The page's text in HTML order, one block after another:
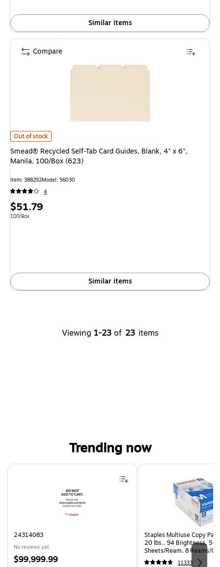
Similar items
Smead® Recycled Self-Tab Card Guides, Blank, 4" x 6", Manila, 100/Box
Out of stock
Smead® Recycled Self-Tab Card Guides, Blank, 4" x 6",
Manila, 100/Box (623)
Item: 388292Model: 56030
4
Price
is
$51.79
Unit of measure 100/Box
100/Box
Similar items
Compare
Viewing 1-23 of 23 items
Trending now
Page 1 of 4
24314083
No reviews yet
Price
$99,999.99
Staples Multiuse Copy
20 lbs., 94 Brightness, 500
Sheets/Ream, 8 Reams/
CC)
11333